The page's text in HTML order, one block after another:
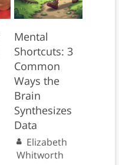
Mental
Shortcuts: 3
Common
Ways the
Brain
Synthesizes
Data
Elizabeth
Whitworth